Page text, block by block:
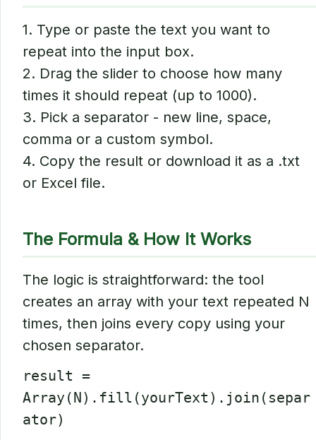
1. Type or paste the text you want to
repeat into the input box.
2. Drag the slider to choose how many
times it should repeat (up to 1000).
3. Pick a separator - new line, space,
comma or a custom symbol.
4. Copy the result or download it as a .txt
or Excel file.
The Formula & How It Works
The logic is straightforward: the tool
creates an array with your text repeated N
times, then joins every copy using your
chosen separator.
result =
Array(N).fill(yourText).join(separ
ator)